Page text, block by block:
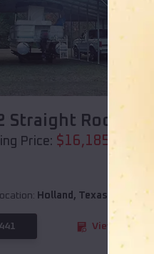
Straight Roof Barn
Price: $16,185
Holland , Texas
View Details